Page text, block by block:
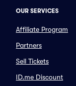
OUR SERVICES
Affiliate Program
Partners
Sell Tickets
ID.me Discount